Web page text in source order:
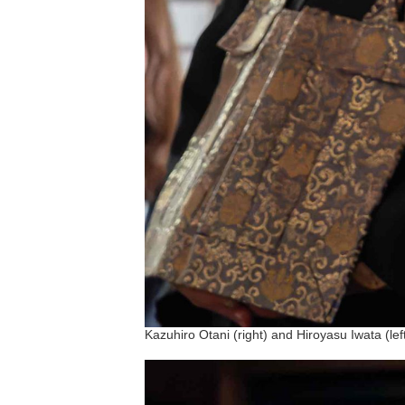
Kazuhiro Otani (right) and Hiroyasu Iwata